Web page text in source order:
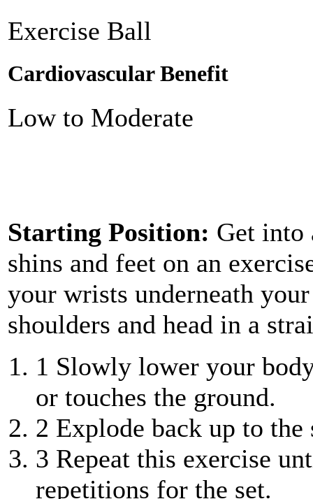
Exercise Ball
Cardiovascular Benefit
Low to Moderate
Starting Position: Get into
shins and feet on an
your wrists underneath
shoulders and head in a
1 Slowly lower your
or touches the ground.
2 Explode back up to
3 Repeat this exercise
repetitions for the set.